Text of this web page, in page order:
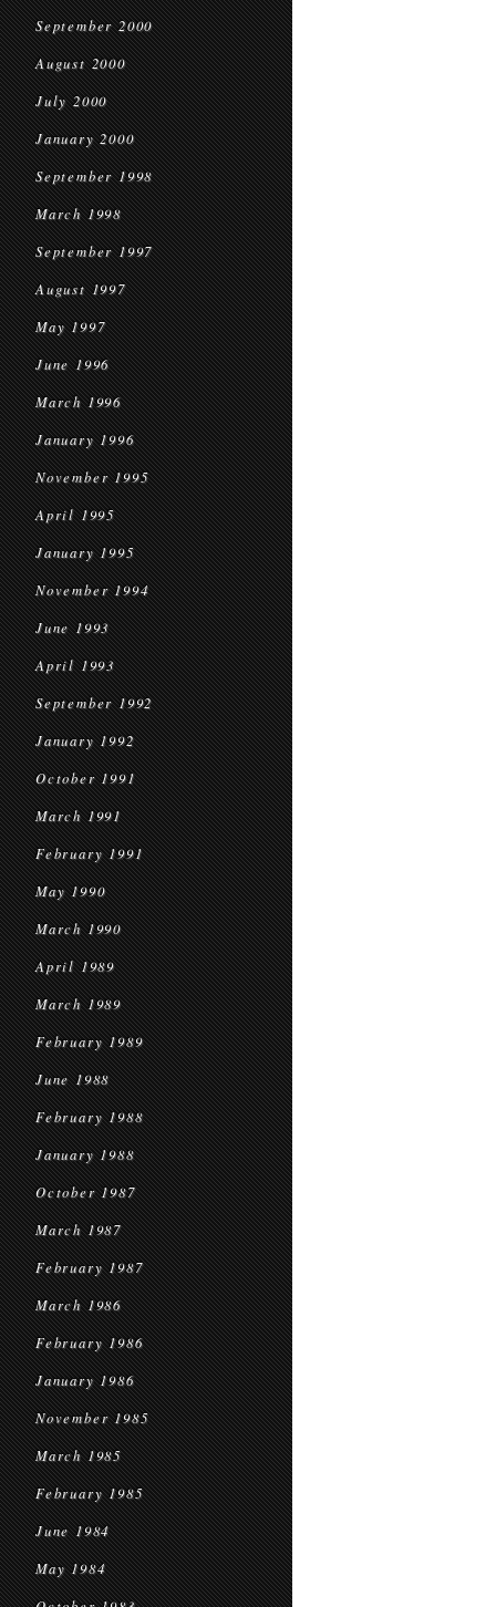
September 2000
August 2000
July 2000
January 2000
September 1998
March 1998
September 1997
August 1997
May 1997
June 1996
March 1996
January 1996
November 1995
April 1995
January 1995
November 1994
June 1993
April 1993
September 1992
January 1992
October 1991
March 1991
February 1991
May 1990
March 1990
April 1989
March 1989
February 1989
June 1988
February 1988
January 1988
October 1987
March 1987
February 1987
March 1986
February 1986
January 1986
November 1985
March 1985
February 1985
June 1984
May 1984